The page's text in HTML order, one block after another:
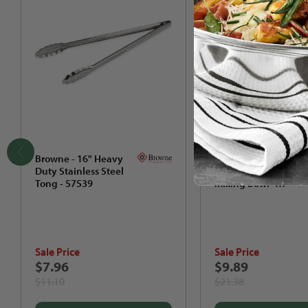
Browne - 16" Heavy
Duty Stainless Steel
Tong - 57539
Sale Price
$7.96
Browne - 8 QT
Stainless Steel
Mixing Bowl -
Sale Price
$9.89